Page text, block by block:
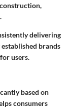
delivering
brands
users.
based on
consumers